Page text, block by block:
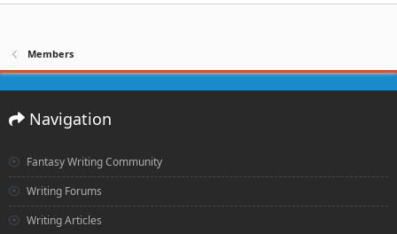
Members
Navigation
Fantasy Writing Community
Writing Forums
Writing Articles